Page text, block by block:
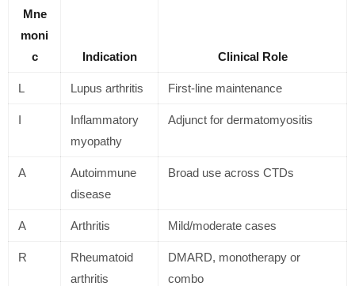
Mne
moni
c
Indication Clinical Role
L Lupus arthritis First-line maintenance
I
Inflammatory
myopathy
Adjunct for dermatomyositis
A
Autoimmune
disease
Broad use across CTDs
A Arthritis Mild/moderate cases
R
Rheumatoid
arthritis
DMARD, monotherapy or
combo